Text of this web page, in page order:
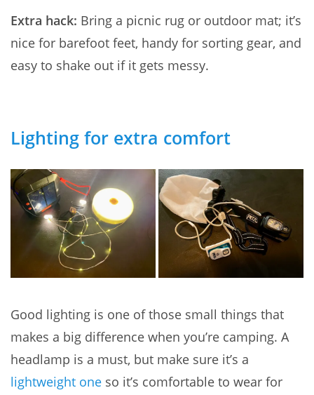
Extra hack: Bring a picnic rug or outdoor mat; it’s
nice for barefoot feet, handy for sorting gear, and
easy to shake out if it gets messy.
Lighting for extra comfort
Good lighting is one of those small things that
makes a big difference when you’re camping. A
headlamp is a must, but make sure it’s a
lightweight one so it’s comfortable to wear for